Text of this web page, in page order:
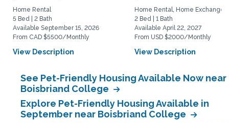
Home Rental
5 Bed | 2 Bath
Available September 15, 2026
From CAD $5500/Monthly
View Description
Home Rental, Home Exchange
2 Bed | 1 Bath
Available April 22, 2027
From USD $2000/Monthly
View Description
See Pet-Friendly Housing Available Now near
Boisbriand College
Explore Pet-Friendly Housing Available in
September near Boisbriand College